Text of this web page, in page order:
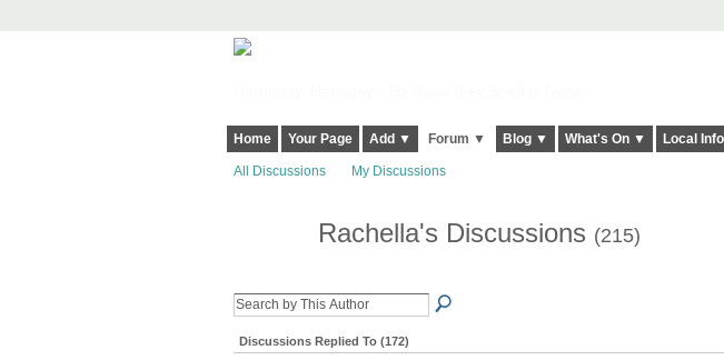
Home Your Page Add ▼ Forum ▼ Blog ▼ What's On ▼ Local
All Discussions My Discussions
Rachella's Discussions (215)
Discussions Replied To (172)